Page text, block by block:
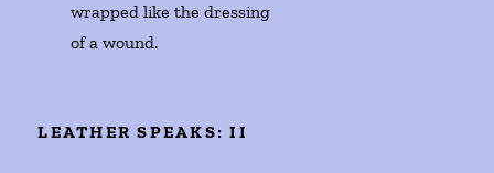
wrapped like the dressing
of a wound.
LEATHER SPEAKS: II